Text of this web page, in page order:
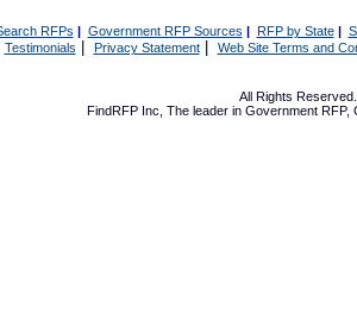
RFPs | Government RFP Sources | RFP by State|
Testimonials Privacy Statement| Web Site Terms and
All Rights
FindRFP Inc, The leader in Government RFP,